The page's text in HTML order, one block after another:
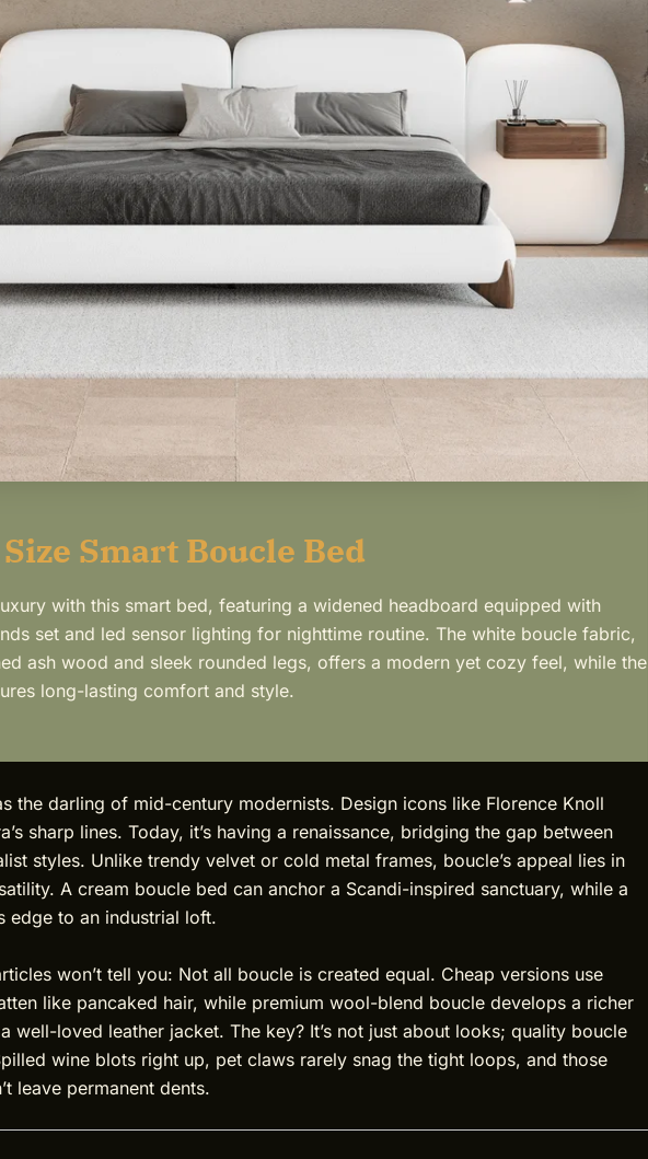
Smart Boucle Bed
with this smart bed, featuring a widened headboard equipped with
set and led sensor lighting for nighttime routine. The white boucle fabric,
ash wood and sleek rounded legs, offers a modern yet cozy feel, while the
long-lasting comfort and style.
the darling of mid-century modernists. Design icons like Florence Knoll
sharp lines. Today, it’s having a renaissance, bridging the gap between
styles. Unlike trendy velvet or cold metal frames, boucle’s appeal lies in
A cream boucle bed can anchor a Scandi-inspired sanctuary, while a
edge to an industrial loft.
won’t tell you: Not all boucle is created equal. Cheap versions use
like pancaked hair, while premium wool-blend boucle develops a richer
well-loved leather jacket. The key? It’s not just about looks; quality boucle
wine blots right up, pet claws rarely snag the tight loops, and those
leave permanent dents.